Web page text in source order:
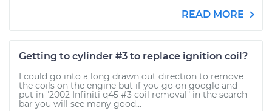
READ MORE
Getting to cylinder #3 to replace ignition coil?
I could go into a long drawn out direction to remove
the coils on the engine but if you go on google and
put in "2002 Infiniti q45 #3 coil removal" in the search
bar you will see many good...